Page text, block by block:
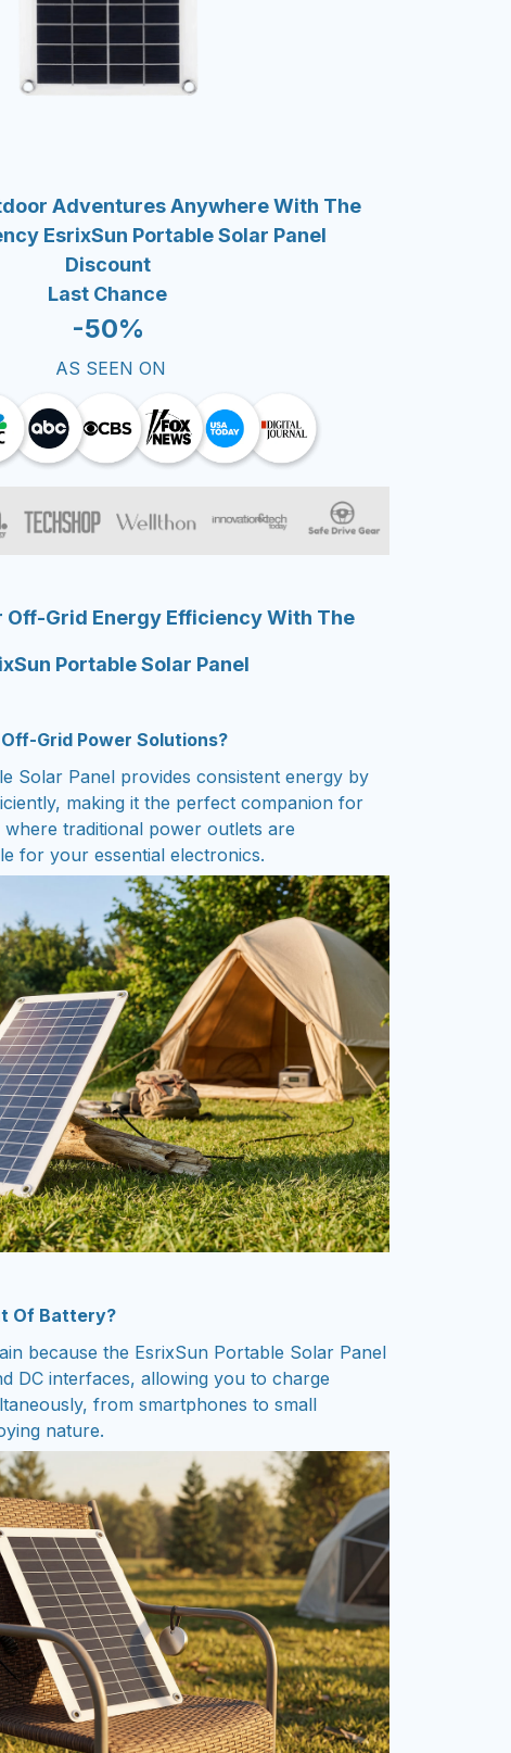
Adventures Anywhere With The
EsrixSun Portable Solar Panel
Discount
Last Chance
-50%
AS SEEN ON
Off-Grid Energy Efficiency With The
Portable Solar Panel
Grid Power Solutions?
Solar Panel provides consistent energy by
making it the perfect companion for
traditional power outlets are
for your essential electronics.
Of Battery?
because the EsrixSun Portable Solar Panel
DC interfaces, allowing you to charge
from smartphones to small
nature.